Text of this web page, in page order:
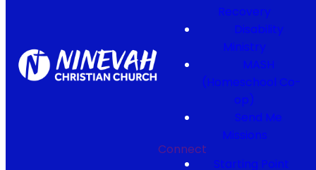
Recovery
Disability
Ministry
MASH
(Homeschool Co-
op)
Send Me
Missions
Connect
Starting Point